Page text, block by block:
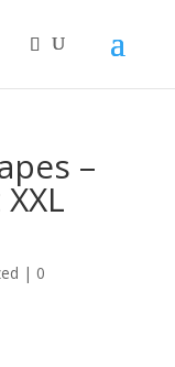
–
| 0